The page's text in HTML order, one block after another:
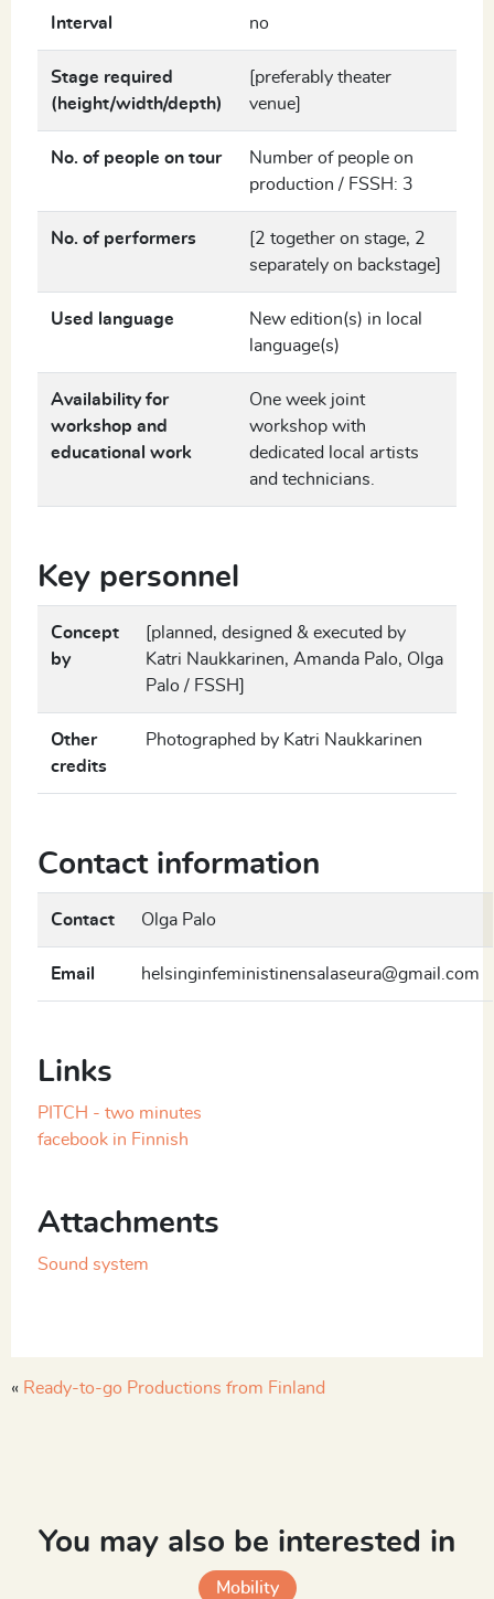
Interval no
Stage required
(height/width/depth)
[preferably theater
venue]
No. of people on tour
Number of people on
production / FSSH: 3
No. of performers
[2 together on stage, 2
separately on backstage]
Used language
New edition(s) in local
language(s)
Availability for
workshop and
educational work
One week joint
workshop with
dedicated local artists
and technicians.
Key personnel
Concept
by
[planned, designed & executed by
Katri Naukkarinen, Amanda Palo, Olga
Palo / FSSH]
Other
credits
Photographed by Katri Naukkarinen
Contact information
Contact Olga Palo
Email helsinginfeministinensalaseura@gmail.com
Links
PITCH - two minutes
facebook in Finnish
Attachments
Sound system
« Ready-to-go Productions from Finland
You may also be interested in
Mobility